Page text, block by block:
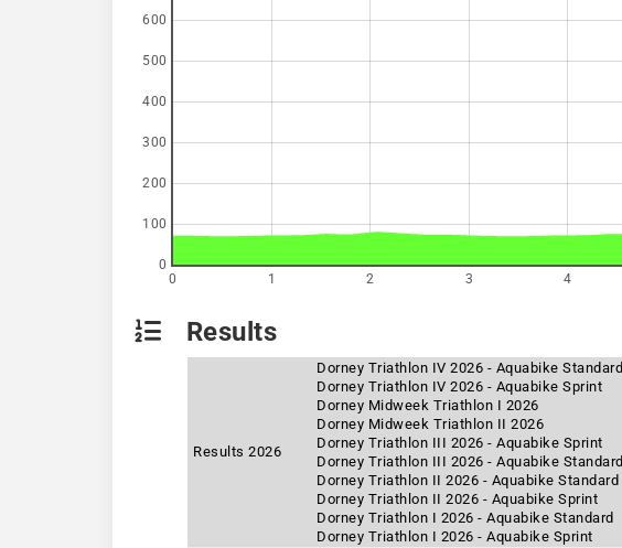
0 1 2 3 4
0
100
200
300
400
500
600
Results
Results 2026
Dorney Triathlon IV 2026 - Aquabike Standard
Dorney Triathlon IV 2026 - Aquabike Sprint
Dorney Midweek Triathlon I 2026
Dorney Midweek Triathlon II 2026
Dorney Triathlon III 2026 - Aquabike Sprint
Dorney Triathlon III 2026 - Aquabike Standard
Dorney Triathlon II 2026 - Aquabike Standard
Dorney Triathlon II 2026 - Aquabike Sprint
Dorney Triathlon I 2026 - Aquabike Standard
Dorney Triathlon I 2026 - Aquabike Sprint